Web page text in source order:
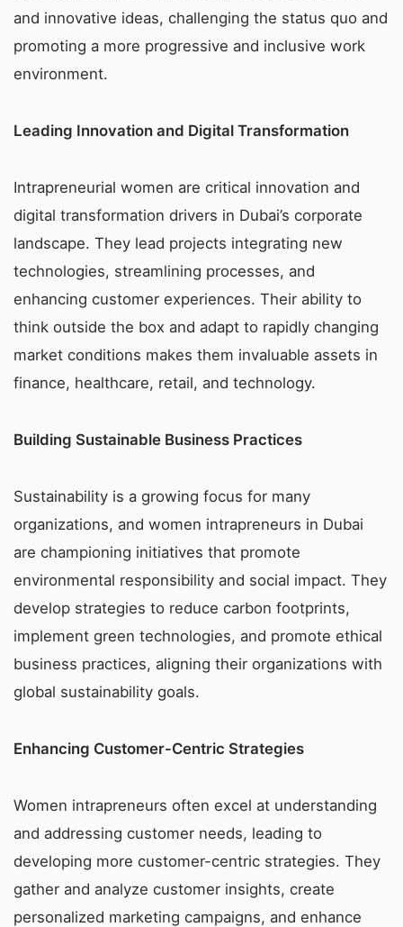
and innovative ideas, challenging the status quo and
promoting a more progressive and inclusive work
environment.
Leading Innovation and Digital Transformation
Intrapreneurial women are critical innovation and
digital transformation drivers in Dubai’s corporate
landscape. They lead projects integrating new
technologies, streamlining processes, and
enhancing customer experiences. Their ability to
think outside the box and adapt to rapidly changing
market conditions makes them invaluable assets in
finance, healthcare, retail, and technology.
Building Sustainable Business Practices
Sustainability is a growing focus for many
organizations, and women intrapreneurs in Dubai
are championing initiatives that promote
environmental responsibility and social impact. They
develop strategies to reduce carbon footprints,
implement green technologies, and promote ethical
business practices, aligning their organizations with
global sustainability goals.
Enhancing Customer-Centric Strategies
Women intrapreneurs often excel at understanding
and addressing customer needs, leading to
developing more customer-centric strategies. They
gather and analyze customer insights, create
personalized marketing campaigns, and enhance